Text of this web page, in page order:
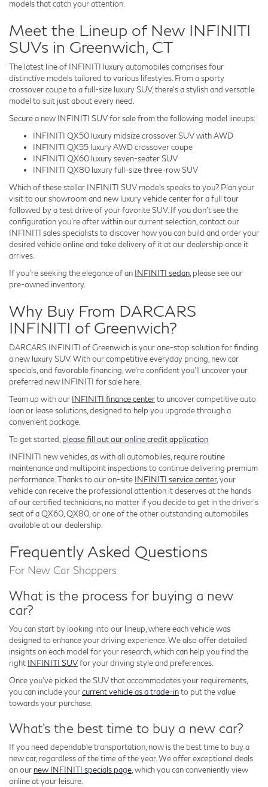
models that catch your attention.
Meet the Lineup of New INFINITI
SUVs in Greenwich, CT
The latest line of INFINITI luxury automobiles comprises four
distinctive models tailored to various lifestyles. From a sporty
crossover coupe to a full-size luxury SUV, there's a stylish and versatile
model to suit just about every need.
Secure a new INFINITI SUV for sale from the following model lineups:
INFINITI QX50 luxury midsize crossover SUV with AWD
INFINITI QX55 luxury AWD crossover coupe
INFINITI QX60 luxury seven-seater SUV
INFINITI QX80 luxury full-size three-row SUV
Which of these stellar INFINITI SUV models speaks to you? Plan your
visit to our showroom and new luxury vehicle center for a full tour
followed by a test drive of your favorite SUV. If you don't see the
configuration you're after within our current selection, contact our
INFINITI sales specialists to discover how you can build and order your
desired vehicle online and take delivery of it at our dealership once it
arrives.
If you're seeking the elegance of an INFINITI sedan , please see our
pre-owned inventory.
Why Buy From DARCARS
INFINITI of Greenwich?
DARCARS INFINITI of Greenwich is your one-stop solution for finding
a new luxury SUV. With our competitive everyday pricing, new car
specials, and favorable financing, we're confident you'll uncover your
preferred new INFINITI for sale here.
Team up with our INFINITI finance centerto uncover competitive auto
loan or lease solutions, designed to help you upgrade through a
convenient package.
To get started, please fill out our online credit application
INFINITI new vehicles, as with all automobiles, require routine
maintenance and multipoint inspections to continue delivering premium
performance. Thanks to our on-site INFINITI service center, your
vehicle can receive the professional attention it deserves at the hands
of our certified technicians, no matter if you decide to get in the driver's
seat of a QX60, QX80, or one of the other outstanding automobiles
available at our dealership.
Frequently Asked Questions
For New Car Shoppers
What is the process for buying a new
car?
You can start by looking into our lineup, where each vehicle was
designed to enhance your driving experience. We also offer detailed
insights on each model for your research, which can help you find the
right INFINITI SUVfor your driving style and preferences.
Once you've picked the SUV that accommodates your requirements,
you can include yourcurrent vehicle as a trade-into put the value
towards your purchase.
What's the best time to buy a new car?
If you need dependable transportation, now is the best time to buy a
new car, regardless of the time of the year. We offer exceptional deals
on our new INFINITI specials page , which you can conveniently view
online at your leisure.